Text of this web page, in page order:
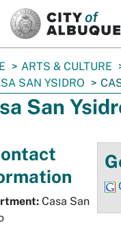
ARTS & CULTURE
SAN YSIDRO
San
Casa San